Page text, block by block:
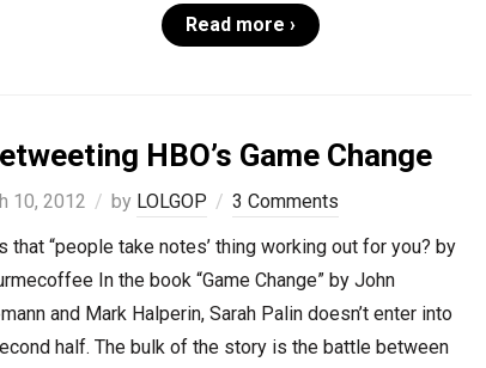
Read more ›
HBO’s Game Change
10, 2012 by LOLGOP
3 Comments
that “people take notes’ thing working out for you? by
In the book “Game Change” by John
and Mark Halperin, Sarah Palin doesn’t enter into
half. The bulk of the story is the battle between